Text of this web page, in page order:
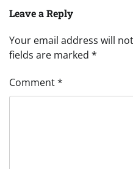
Leave a Reply
Your email address will
fields are marked *
Comment*